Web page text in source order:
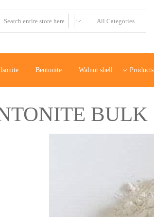
Bentonite Walnut shell Products
BULK